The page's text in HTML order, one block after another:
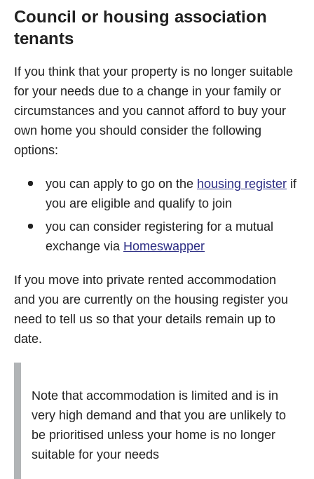
Council or housing association
tenants
If you think that your property is no longer suitable
for your needs due to a change in your family or
circumstances and you cannot afford to buy your
own home you should consider the following
options:
you can apply to go on the housing register if
you are eligible and qualify to join
you can consider registering for a mutual
exchange via Homeswapper
If you move into private rented accommodation
and you are currently on the housing register you
need to tell us so that your details remain up to
date.
Note that accommodation is limited and is in
very high demand and that you are unlikely to
be prioritised unless your home is no longer
suitable for your needs